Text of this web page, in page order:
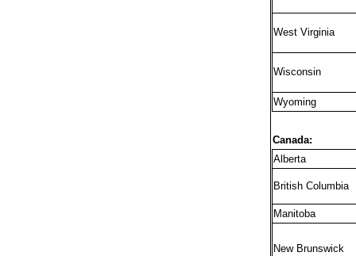
West Virginia
Wisconsin
Wyoming
Canada:
Alberta
British Columbia
Manitoba
New Brunswick